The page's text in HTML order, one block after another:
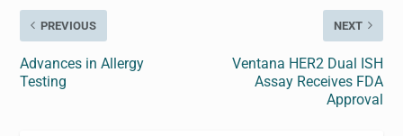
PREVIOUS
Advances in Allergy
Testing
NEXT
Ventana HER2 Dual ISH
Assay Receives FDA
Approval